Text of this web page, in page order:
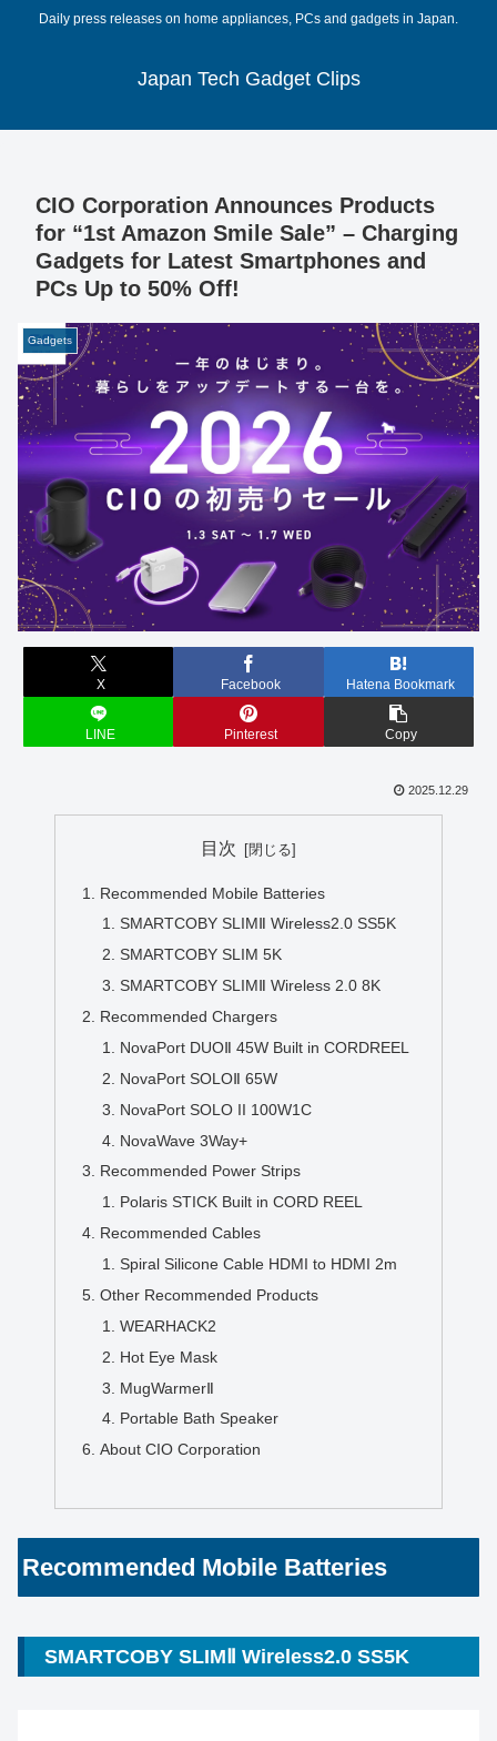
Daily press releases on home appliances, PCs and gadgets in Japan.
Japan Tech Gadget Clips
CIO Corporation Announces Products
for “1st Amazon Smile Sale” – Charging
Gadgets for Latest Smartphones and
PCs Up to 50% Off!
Gadgets
X Facebook Hatena Bookmark
LINE Pinterest Copy
2025.12.29
目次
Recommended Mobile Batteries
SMARTCOBY SLIMⅡ Wireless2.0 SS5K
SMARTCOBY SLIM 5K
SMARTCOBY SLIMⅡ Wireless 2.0 8K
Recommended Chargers
NovaPort DUOⅡ 45W Built in CORDREEL
NovaPort SOLOⅡ 65W
NovaPort SOLO II 100W1C
NovaWave 3Way+
Recommended Power Strips
Polaris STICK Built in CORD REEL
Recommended Cables
Spiral Silicone Cable HDMI to HDMI 2m
Other Recommended Products
WEARHACK2
Hot Eye Mask
MugWarmerⅡ
Portable Bath Speaker
About CIO Corporation
Recommended Mobile Batteries
SMARTCOBY SLIMⅡ Wireless2.0 SS5K